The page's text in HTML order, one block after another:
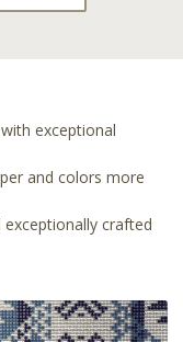
exceptional
and colors more
exceptionally crafted